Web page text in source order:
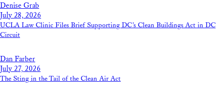
Denise Grab
July 28, 2026
UCLA Law Clinic Files Brief Supporting DC’s Clean Buildings Act in DC
Circuit
Dan Farber
July 27, 2026
The Sting in the Tail of the Clean Air Act